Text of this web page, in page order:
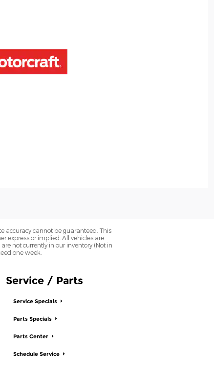
accuracy cannot be guaranteed. This
express or implied. All vehicles are
not currently in our inventory (Not in
one week.
Service / Parts
Service Specials
Parts Specials
Parts Center
Schedule Service